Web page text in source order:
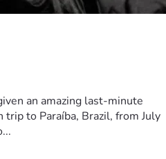
an amazing last-minute
to Paraíba, Brazil, from July